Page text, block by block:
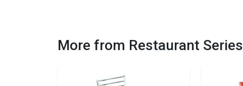
More from Restaurant Series